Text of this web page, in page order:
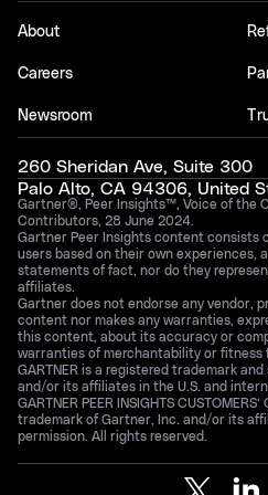
About
Careers
Newsroom
260 Sheridan Ave, Suite 300
Palo Alto, CA 94306, United
Gartner®, Peer Insights™, Voice of the
Contributors, 28 June 2024.
Gartner Peer Insights content consists
users based on their own experiences,
statements of fact, nor do they
affiliates.
Gartner does not endorse any vendor,
content nor makes any warranties,
this content, about its accuracy or
warranties of merchantability or fitness
GARTNER is a registered trademark
and/or its affiliates in the U.S. and
GARTNER PEER INSIGHTS
trademark of Gartner, Inc. and/or its
permission. All rights reserved.